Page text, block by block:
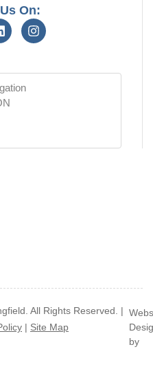
On:
All Rights Reserved. |
| Site Map
by